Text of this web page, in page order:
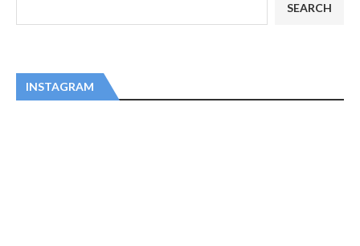
SEARCH
INSTAGRAM